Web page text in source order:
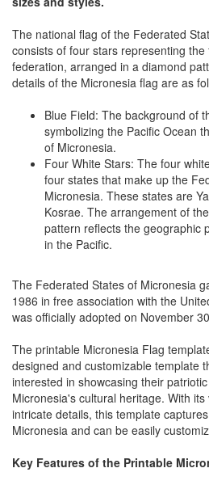
The national flag of the Federated
consists of four stars representing
federation, arranged in a diamond
details of the Micronesia flag are as
Blue Field: The background of
symbolizing the Pacific Ocean
of Micronesia.
Four White Stars: The four
four states that make up the
Micronesia. These states are
Kosrae. The arrangement of
pattern reflects the geographic
in the Pacific.
The Federated States of Micronesia
1986 in free association with the
was officially adopted on November
The printable Micronesia Flag
designed and customizable template
interested in showcasing their
Micronesia's cultural heritage. With
intricate details, this template
Micronesia and can be easily
Key Features of the Printable